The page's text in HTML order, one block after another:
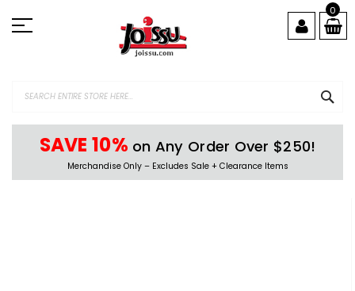
to
Content
0
SAVE 10% on Any Order Over $250!
Merchandise Only – Excludes Sale + Clearance Items